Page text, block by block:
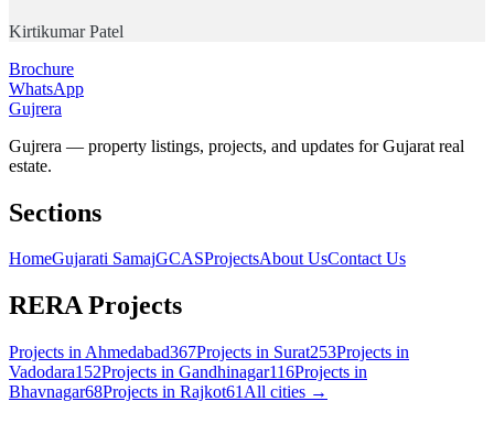
Kirtikumar Patel
Brochure
WhatsApp
Gujrera
Gujrera — property listings, projects, and updates for Gujarat real
estate.
Sections
HomeGujarati SamajGCASProjectsAbout UsContact Us
RERA Projects
Projects in Ahmedabad367Projects in Surat253Projects in
Vadodara152Projects in Gandhinagar116Projects in
Bhavnagar68Projects in Rajkot61 All cities →